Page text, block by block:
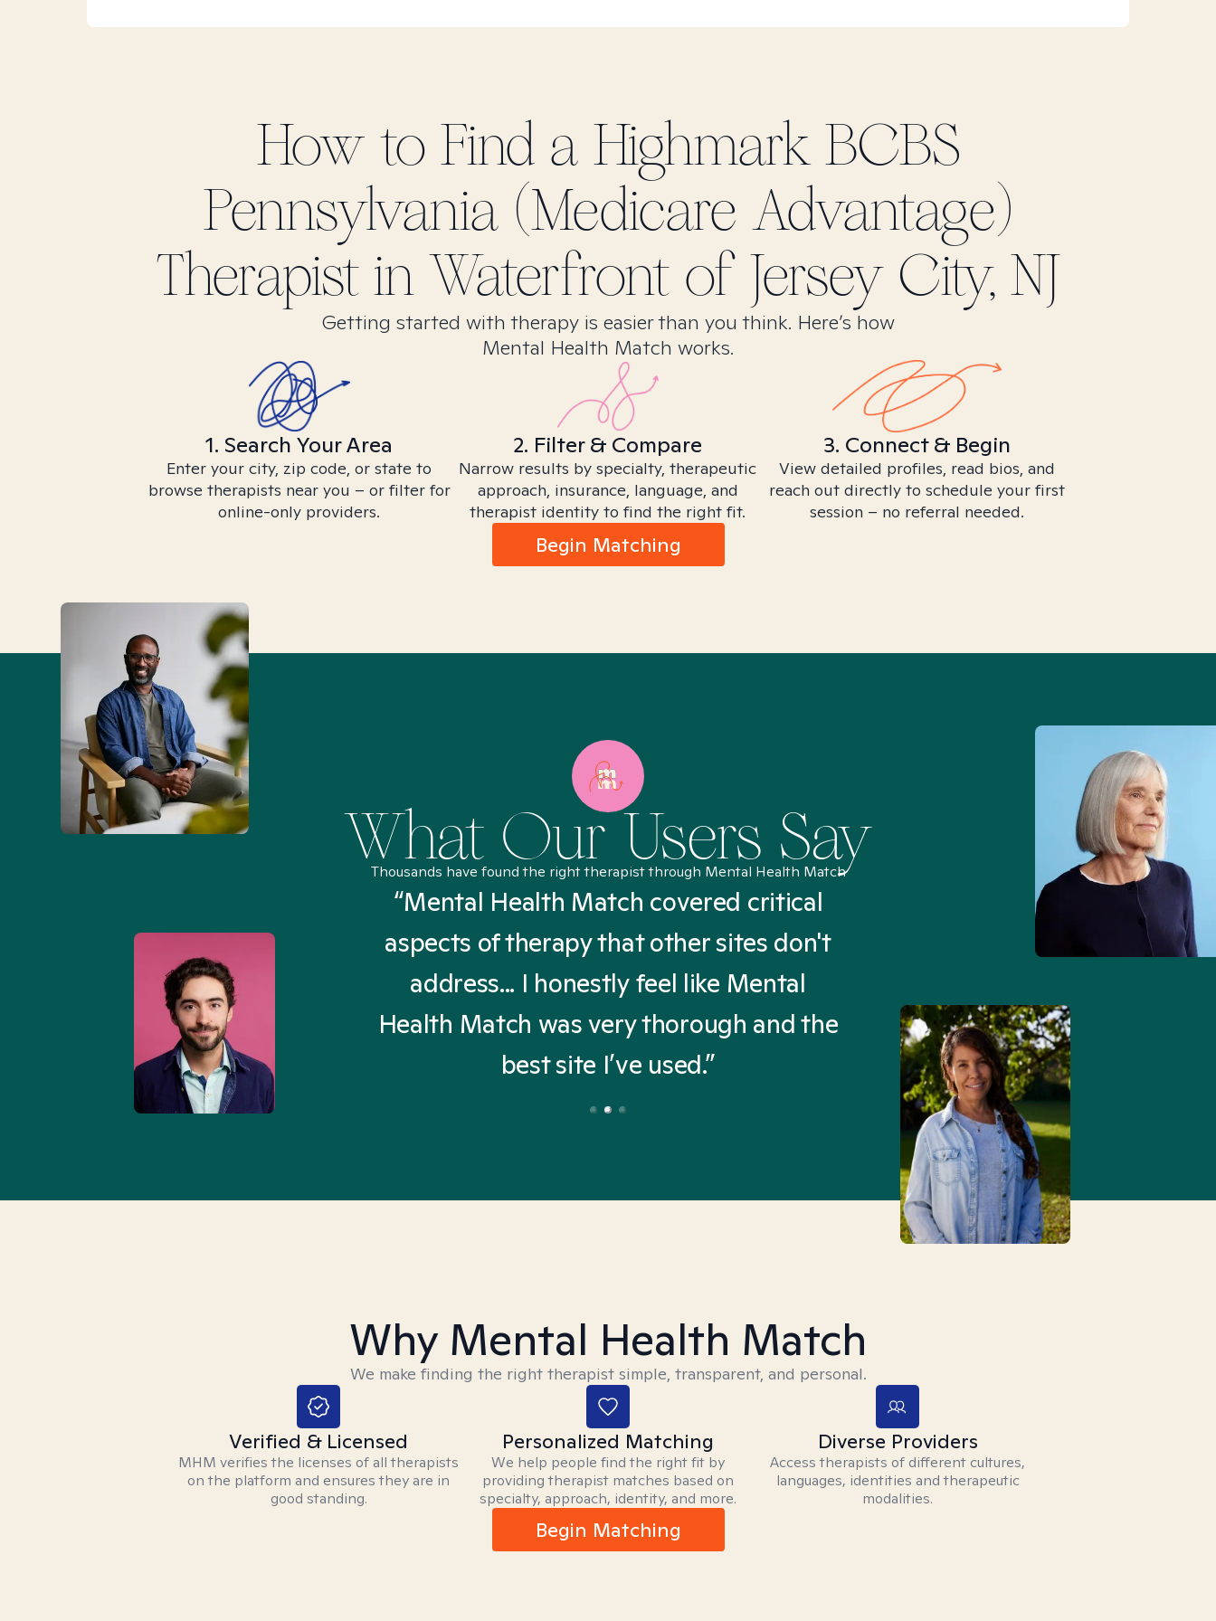
How to Find a Highmark BCBS
Pennsylvania (Medicare Advantage)
Therapist in Waterfront of Jersey City, NJ
Getting started with therapy is easier than you think. Here’s how
Mental Health Match works.
1. Search Your Area
Enter your city, zip code, or state to
browse therapists near you – or filter for
online-only providers.
2. Filter & Compare
Narrow results by specialty, therapeutic
approach, insurance, language, and
therapist identity to find the right fit.
3. Connect & Begin
View detailed profiles, read bios, and
reach out directly to schedule your first
session – no referral needed.
Begin Matching
What Our Users Say
Thousands have found the right therapist through Mental Health Match
Match... It was fast
I found someone who
I was looking for in
3-5 minutes.”
“Mental Health Match covered critical
aspects of therapy that other sites don't
address... I honestly feel like Mental
Health Match was very thorough and the
best site I’ve used.”
“I’ve been searching for
Mental Health Match
Truly, thank
Why Mental Health Match
We make finding the right therapist simple, transparent, and personal.
Verified & Licensed
MHM verifies the licenses of all therapists
on the platform and ensures they are in
good standing.
Personalized Matching
We help people find the right fit by
providing therapist matches based on
specialty, approach, identity, and more.
Diverse Providers
Access therapists of different cultures,
languages, identities and therapeutic
modalities.
Begin Matching